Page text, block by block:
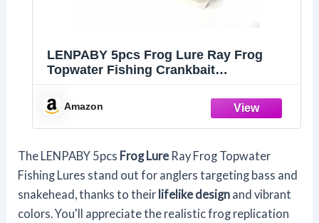
LENPABY 5pcs Frog Lure Ray Frog
Topwater Fishing Crankbait
Tube Bait,Especially for Bass
Snakehead,Freshwater Soft Bai Musky
Tackle Box Spitted weedless bas
Amazon
The LENPABY 5pcs Frog Lure Ray Frog Topwater
Fishing Lures stand out for anglers targeting bass and
snakehead, thanks to their lifelike design and vibrant
colors. You'll appreciate the realistic frog replication